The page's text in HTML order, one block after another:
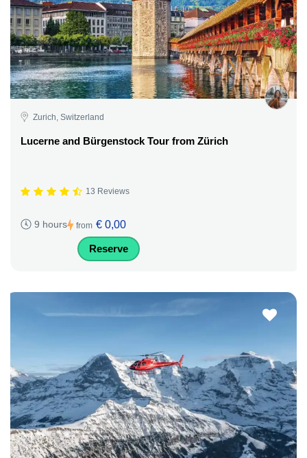
Zurich, Switzerland
Lucerne and Bürgenstock Tour from Zürich
13 Reviews
9 hours from € 0,00
Reserve